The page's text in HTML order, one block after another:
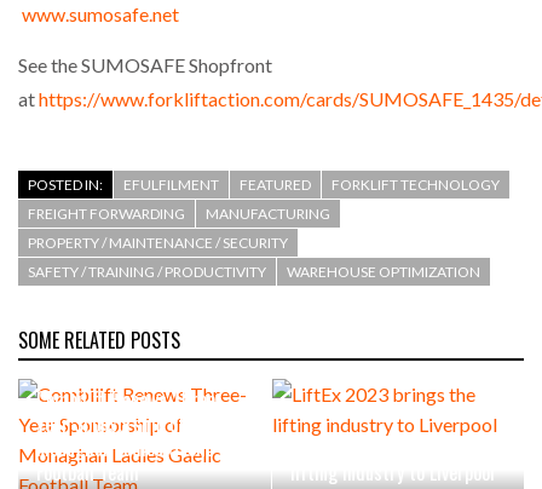
www.sumosafe.net
See the SUMOSAFE Shopfront
athttps://www.forkliftaction.com/cards/SUMOSAFE_1435/
POSTED IN: EFULFILMENT FEATURED
FORKLIFT TECHNOLOGY
FREIGHT FORWARDING
MANUFACTURING
PROPERTY / MAINTENANCE / SECURITY
SAFETY / TRAINING / PRODUCTIVITY
WAREHOUSE OPTIMIZATION
SOME RELATED POSTS
Combilift Renews Three-
Year Sponsorship of
Monaghan Ladies Gaelic
Football Team
lifting industry to Liverpool